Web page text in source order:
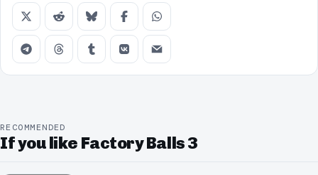
RECOMMENDED
If you like Factory Balls 3